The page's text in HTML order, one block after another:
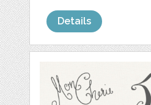
Details